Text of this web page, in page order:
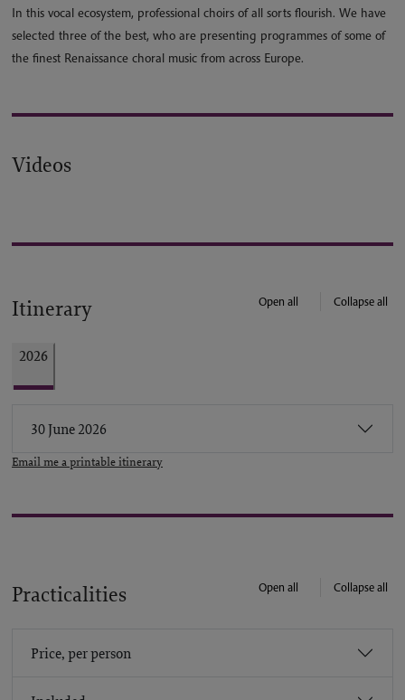
In this vocal ecosystem, professional choirs of all sorts flourish. We have
selected three of the best, who are presenting programmes of some of
the finest Renaissance choral music from across Europe.
Videos
Itinerary Open all Collapse all
2026
30 June 2026
Email me a printable itinerary
Practicalities Open all Collapse all
Price, per person